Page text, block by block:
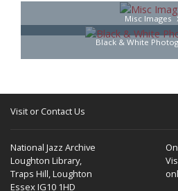
Misc Images
Black & White
Visit or Contact Us
National Jazz Archive
Loughton Library,
Traps Hill, Loughton
Essex IG10 1HD